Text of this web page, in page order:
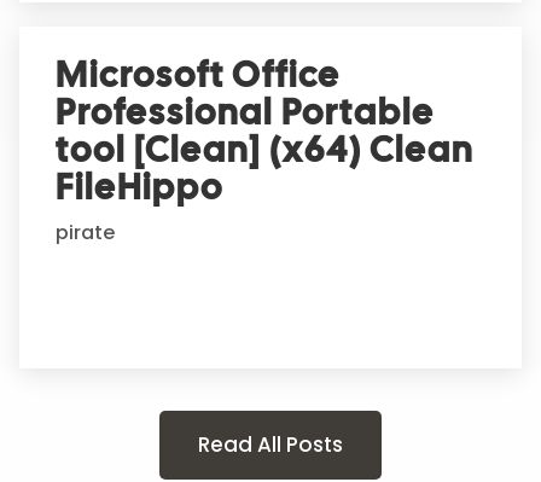
Microsoft Office
Professional Portable
tool [Clean] (x64) Clean
FileHippo
pirate
Read All Posts